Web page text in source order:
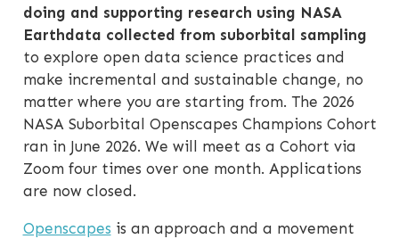
doing and supporting research using NASA
Earthdata collected from suborbital sampling
to explore open data science practices and
make incremental and sustainable change, no
matter where you are starting from. The 2026
NASA Suborbital Openscapes Champions Cohort
ran in June 2026. We will meet as a Cohort via
Zoom four times over one month. Applications
are now closed.
Openscapes is an approach and a movement